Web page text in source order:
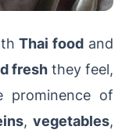
Thai food and
fresh they feel,
prominence of
, vegetables,